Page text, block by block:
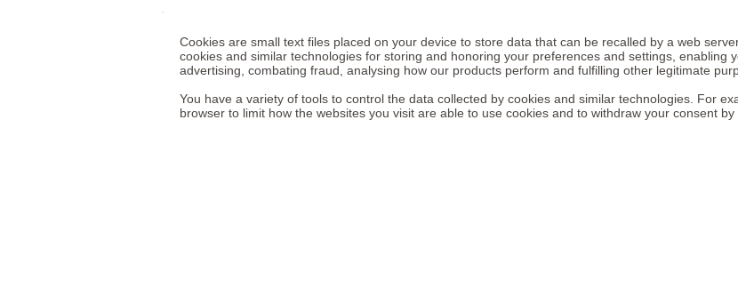
Cookies are small text files placed on your device to store data that can be recalled by a web
cookies and similar technologies for storing and honoring your preferences and settings, enabling
advertising, combating fraud, analysing how our products perform and fulfilling other legitimate
You have a variety of tools to control the data collected by cookies and similar technologies. For
browser to limit how the websites you visit are able to use cookies and to withdraw your consent